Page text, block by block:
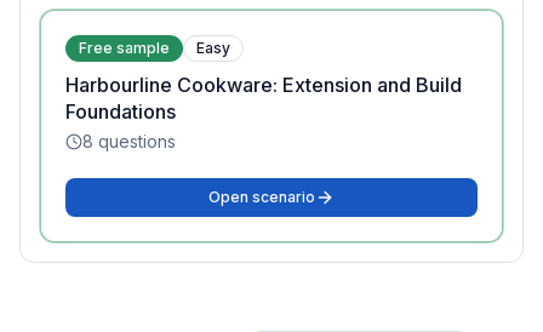
Free sample Easy
Harbourline Cookware: Extension and Build
Foundations
8 questions
Open scenario